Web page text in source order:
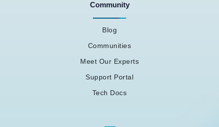
Community
Blog
Communities
Meet Our Experts
Support Portal
Tech Docs